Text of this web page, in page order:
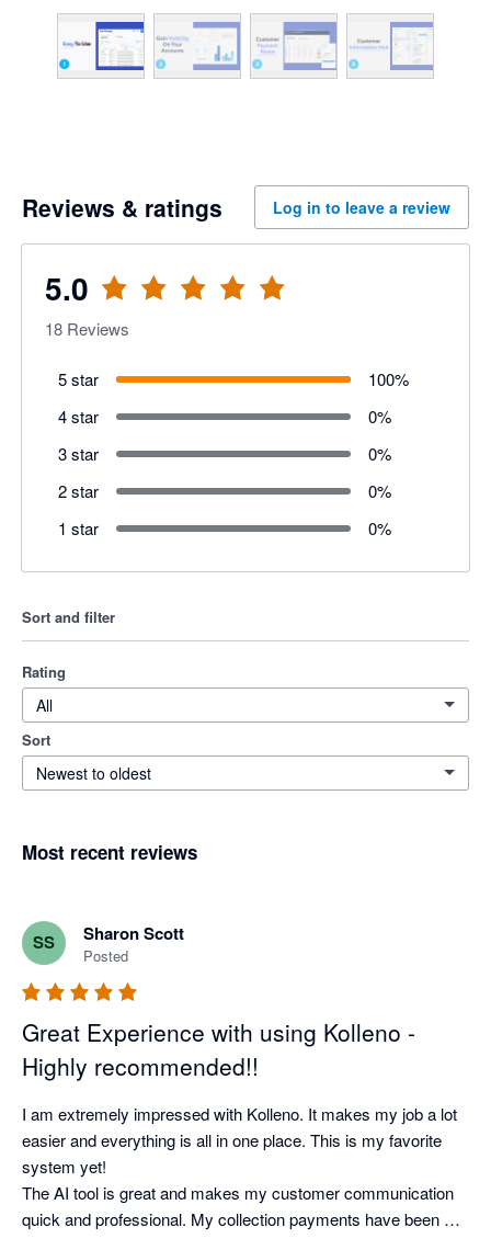
Reviews & ratings Log in to leave a review
5.0
18 Reviews
5 star 100%
4 star
0%
3 star
0%
2 star
0%
1 star
0%
Sort and filter
Rating
All
Sort
Newest to oldest
Most recent reviews
SS Sharon Scott
Posted
Great Experience with using Kolleno -
Highly recommended!!
I am extremely impressed with Kolleno. It makes my job a lot
easier and everything is all in one place. This is my favorite
system yet!
The AI tool is great and makes my customer communication
quick and professional. My collection payments have been